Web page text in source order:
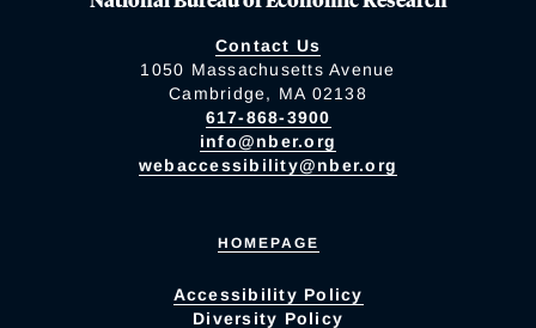
Contact Us
1050 Massachusetts Avenue
Cambridge, MA 02138
617-868-3900
info@nber.org
webaccessibility@nber.org
HOMEPAGE
Accessibility Policy
Diversity Policy